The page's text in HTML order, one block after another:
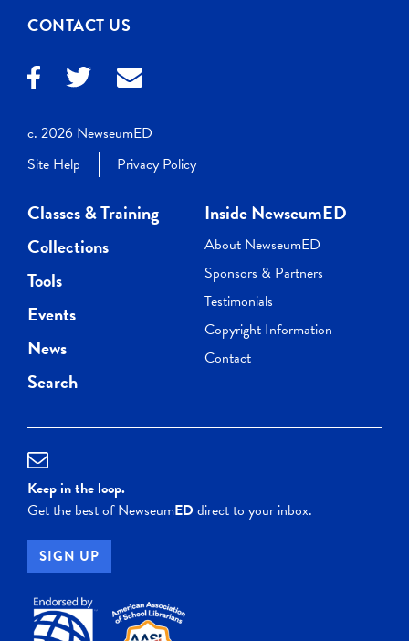
CONTACT US
c. 2026 NewseumED
Site Help
Privacy Policy
Classes & Training
Collections
Tools
Events
News
Search
Inside NewseumED
About NewseumED
Sponsors & Partners
Testimonials
Copyright Information
Contact
Keep in the loop.
Get the best of NewseumEDdirect to your inbox.
SIGN UP